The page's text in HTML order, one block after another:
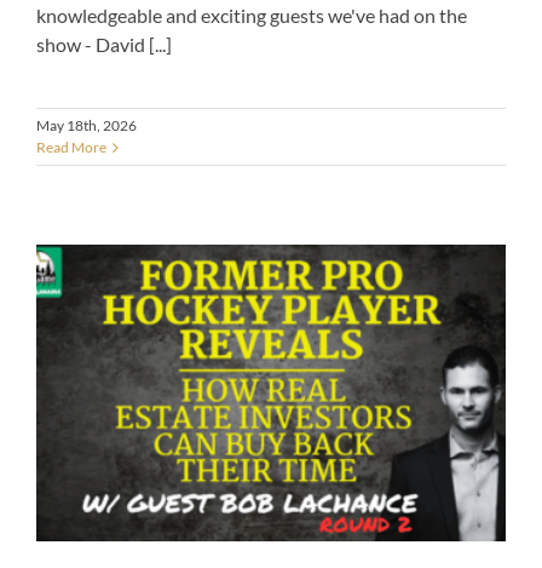
knowledgeable and exciting guests we've had on the
show - David [...]
May 18th, 2026
Read More